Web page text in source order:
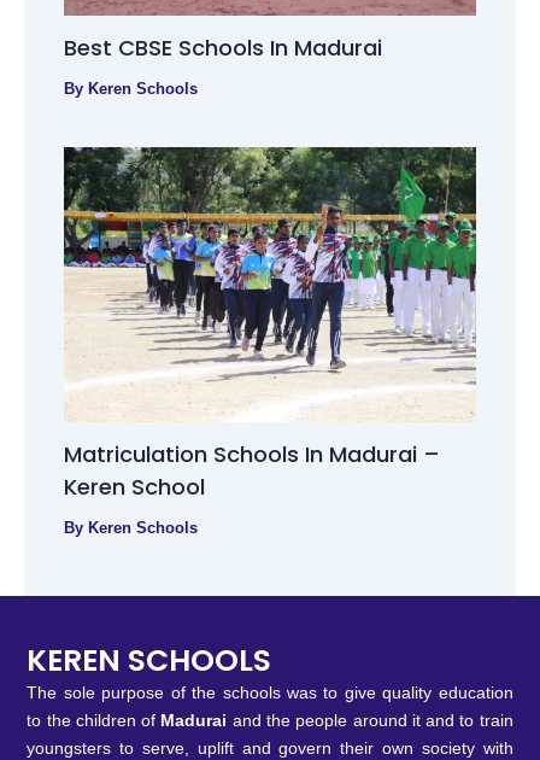
Best CBSE Schools In Madurai
By Keren Schools
Matriculation Schools In Madurai –
Keren School
By Keren Schools
KEREN SCHOOLS
The sole purpose of the schools was to give quality education
to the children of Madurai and the people around it and to train
youngsters to serve, uplift and govern their own society with